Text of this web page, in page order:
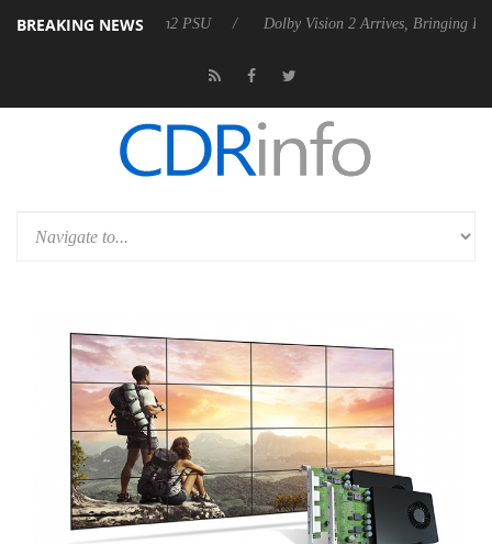
BREAKING NEWS
P20 Gen2 PSU Dolby Vision 2 Arrives, Bringing Dolby's Most